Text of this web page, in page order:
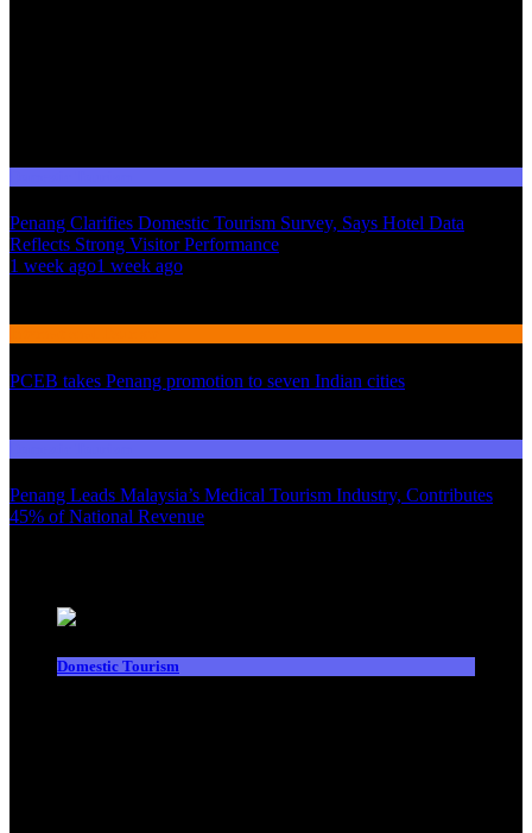
Penang Clarifies Domestic Tourism Survey, Says Hotel Data
Reflects Strong Visitor Performance
1 week ago1 week ago
PCEB takes Penang promotion to seven Indian cities
Penang Leads Malaysia’s Medical Tourism Industry, Contributes
45% of National Revenue
Domestic Tourism